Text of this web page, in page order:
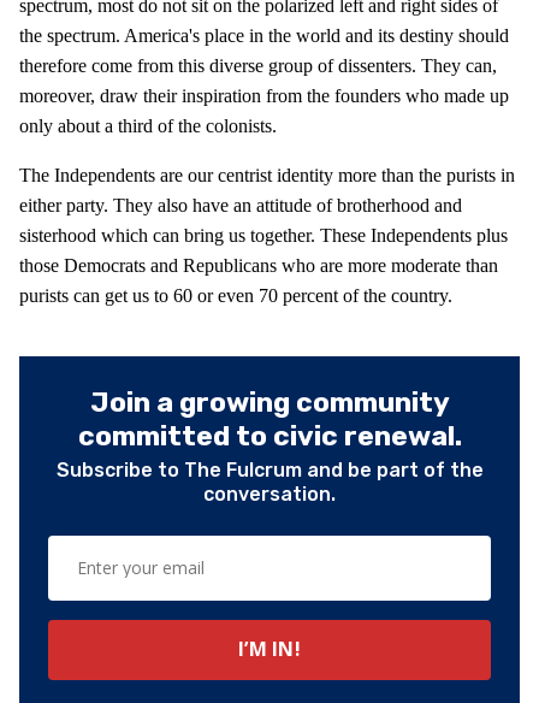
spectrum, most do not sit on the polarized left and right sides of
the spectrum. America's place in the world and its destiny should
therefore come from this diverse group of dissenters. They can,
moreover, draw their inspiration from the founders who made up
only about a third of the colonists.
The Independents are our centrist identity more than the purists in
either party. They also have an attitude of brotherhood and
sisterhood which can bring us together. These Independents plus
those Democrats and Republicans who are more moderate than
purists can get us to 60 or even 70 percent of the country.
Join a growing community
committed to civic renewal.
Subscribe to The Fulcrum and be part of the
conversation.